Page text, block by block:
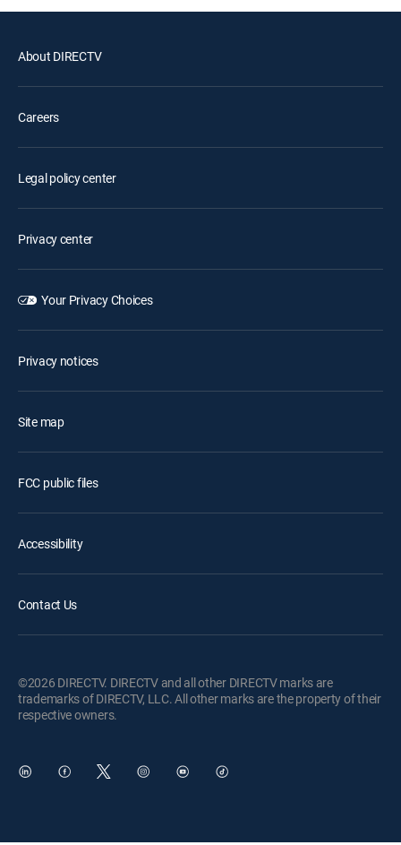
About DIRECTV
Careers
Legal policy center
Privacy center
Your Privacy Choices
Privacy notices
Site map
FCC public files
Accessibility
Contact Us
©2026 DIRECTV. DIRECTV and all other DIRECTV marks are
trademarks of DIRECTV, LLC. All other marks are the property of their
respective owners.